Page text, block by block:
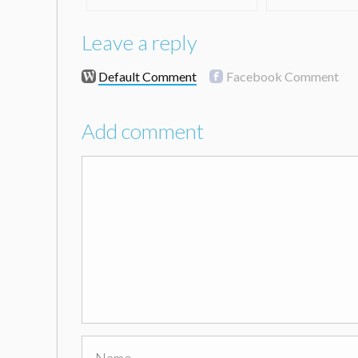
Leave a reply
Default Comment Facebook Comment
Add comment